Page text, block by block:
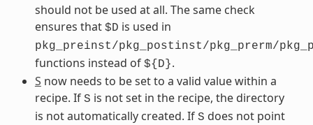
should not be used at all. The same check
ensures that $D is used in
pkg_preinst/pkg_postinst/pkg_prerm/
functions instead of ${D}.
S now needs to be set to a valid value within a
recipe. If S is not set in the recipe, the directory
is not automatically created. If S does not point